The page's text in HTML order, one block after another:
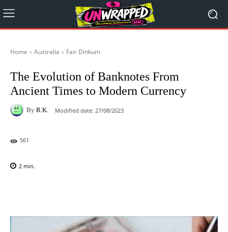
Home Australia Fair Dinkum
The Evolution of Banknotes From
Ancient Times to Modern Currency
By R.K. Modified date: 27/08/2023
561
2 min.